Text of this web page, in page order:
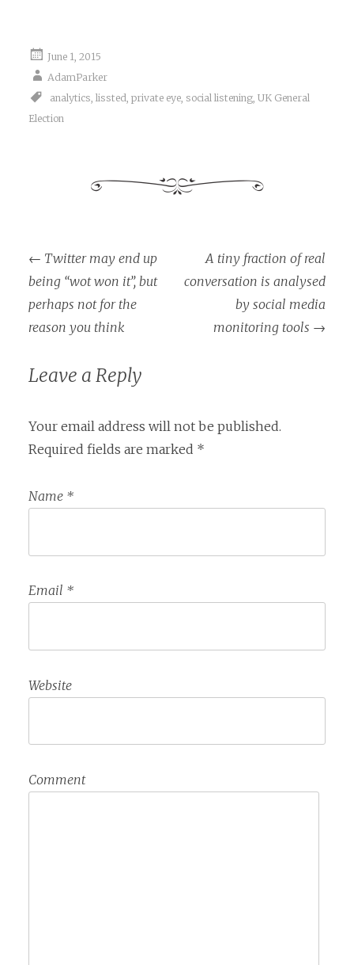
June 1, 2015
AdamParker
analytics, lissted, private eye, social listening, UK General
Election
Post navigation
← Twitter may end up
being “wot won it”, but
perhaps not for the
reason you think
A tiny fraction of real
conversation is analysed
by social media
monitoring tools →
Leave a Reply
Your email address will not be published.
Required fields are marked *
Name *
Email *
Website
Comment